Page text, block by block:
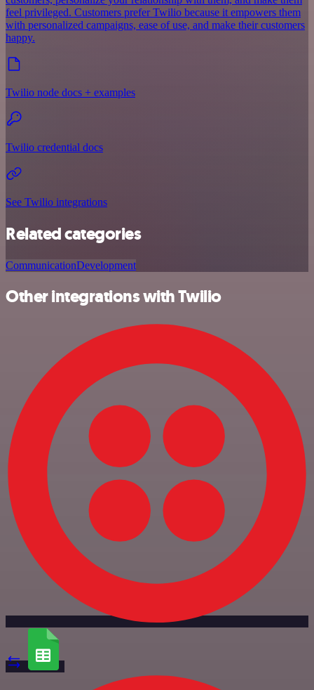
feel privileged. Customers prefer Twilio because it empowers them
with personalized campaigns, ease of use, and make their customers
happy.
Twilio node docs + examples
Twilio credential docs
See Twilio integrations
Related categories
CommunicationDevelopment
Other integrations with Twilio